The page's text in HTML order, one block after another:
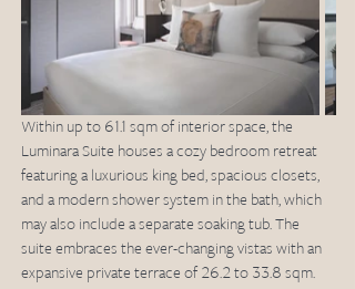
Within up to 61.1 sqm of interior space, the
Luminara Suite houses a cozy bedroom retreat
featuring a luxurious king bed, spacious closets,
and a modern shower system in the bath, which
may also include a separate soaking tub. The
suite embraces the ever-changing vistas with an
expansive private terrace of 26.2 to 33.8 sqm.